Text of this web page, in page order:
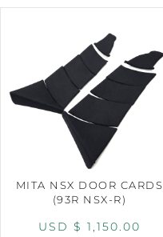
MITA NSX DOOR CARDS
(93R NSX-R)
USD $ 1,150.00